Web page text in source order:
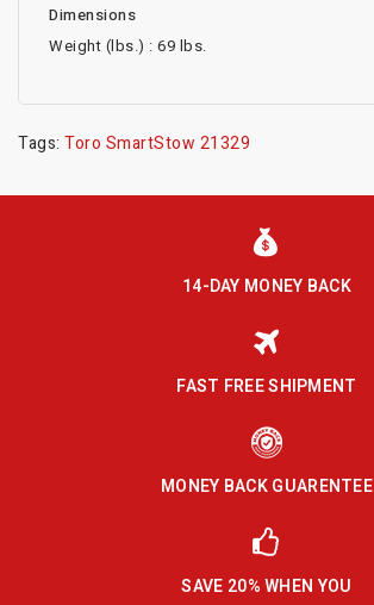
Dimensions
Weight (lbs.) : 69 lbs.
Tags: Toro SmartStow 21329
14-DAY MONEY BACK
FAST FREE SHIPMENT
MONEY BACK GUARENTEE
SAVE 20% WHEN YOU